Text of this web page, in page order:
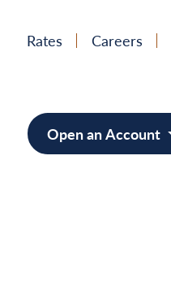
Rates Careers
Open an Account